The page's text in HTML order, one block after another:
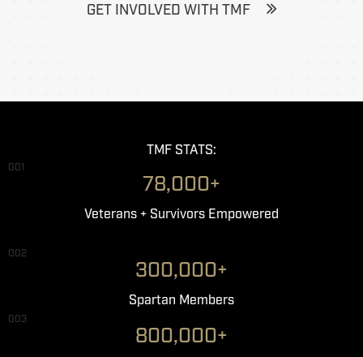
GET INVOLVED WITH TMF
TMF STATS:
001
78,000+
Veterans + Survivors Empowered
002
300,000+
Spartan Members
003
800,000+